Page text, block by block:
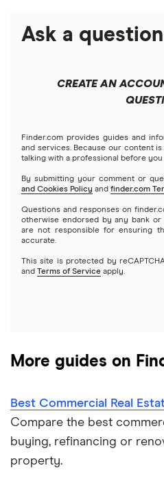
How to start a business
No-doc business loans
No credit check business
How to Get a Business Loan
Best low-interest business
Best small business loans for
Businessloans.com
Lendzi
OnDeck
PayPal
$25,000 business loans
$100,000 business loans
$250,000 business loans
$500,000 business loans
$1 million business loans
Ask a question
CREATE AN
Finder.com provides guides and
and services. Because our content
talking with a professional before you
By submitting your comment or
and Cookies Policy and finder.com
Questions and responses on
otherwise endorsed by any bank or
are not responsible for ensuring
accurate.
This site is protected by
and Terms of Service apply.
More guides on
Best Commercial Real
Compare the best
buying, refinancing or
property.